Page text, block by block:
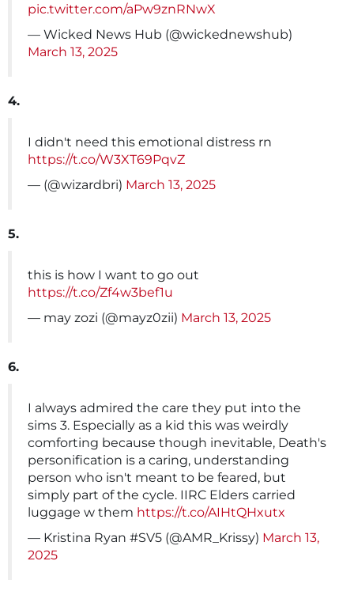
pic.twitter.com/aPw9znRNwX
— Wicked News Hub (@wickednewshub)
March 13, 2025
4.
I didn't need this emotional distress rn
https://t.co/W3XT69PqvZ
— (@wizardbri) March 13, 2025
5.
this is how I want to go out
https://t.co/Zf4w3bef1u
— may zozi (@mayz0zii) March 13, 2025
6.
I always admired the care they put into the
sims 3. Especially as a kid this was weirdly
comforting because though inevitable, Death's
personification is a caring, understanding
person who isn't meant to be feared, but
simply part of the cycle. IIRC Elders carried
luggage w them https://t.co/AIHtQHxutx
— Kristina Ryan #SV5 (@AMR_Krissy) March 13,
2025